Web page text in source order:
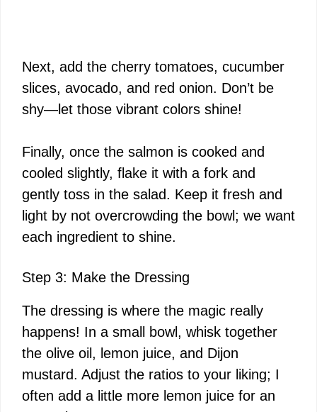
Next, add the cherry tomatoes, cucumber
slices, avocado, and red onion. Don’t be
shy—let those vibrant colors shine!
Finally, once the salmon is cooked and
cooled slightly, flake it with a fork and
gently toss in the salad. Keep it fresh and
light by not overcrowding the bowl; we want
each ingredient to shine.
Step 3: Make the Dressing
The dressing is where the magic really
happens! In a small bowl, whisk together
the olive oil, lemon juice, and Dijon
mustard. Adjust the ratios to your liking; I
often add a little more lemon juice for an